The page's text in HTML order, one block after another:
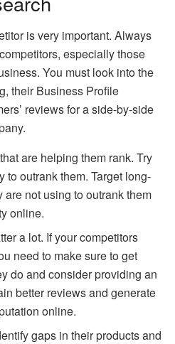
is very important. Always
especially those
You must look into the
their Business Profile
reviews for a side-by-side
are helping them rank. Try
to outrank them. Target long-
are not using to outrank them
online.
a lot. If your competitors
need to make sure to get
do and consider providing an
better reviews and generate
online.
gaps in their products and